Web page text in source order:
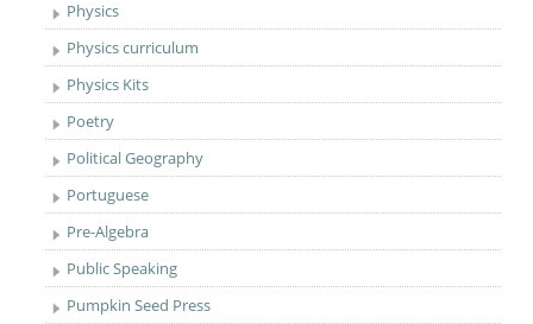
Physics
Physics curriculum
Physics Kits
Poetry
Political Geography
Portuguese
Pre-Algebra
Public Speaking
Pumpkin Seed Press